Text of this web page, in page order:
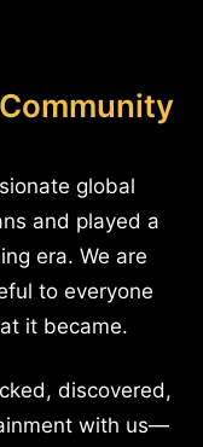
global
and played a
era. We are
to everyone
it became.
discovered,
with us—